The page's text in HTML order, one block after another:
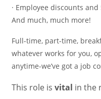
· Employee discounts
And much, much more!
Full-time, part-time,
whatever works for you,
anytime-we’ve got a job
This role is vital in the